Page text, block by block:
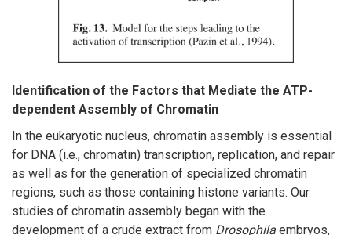
Identification of the Factors that Mediate the ATP-
dependent Assembly of Chromatin
In the eukaryotic nucleus, chromatin assembly is essential
for DNA (i.e., chromatin) transcription, replication, and repair
as well as for the generation of specialized chromatin
regions, such as those containing histone variants. Our
studies of chromatin assembly began with the
development of a crude extract from Drosophila embryos,